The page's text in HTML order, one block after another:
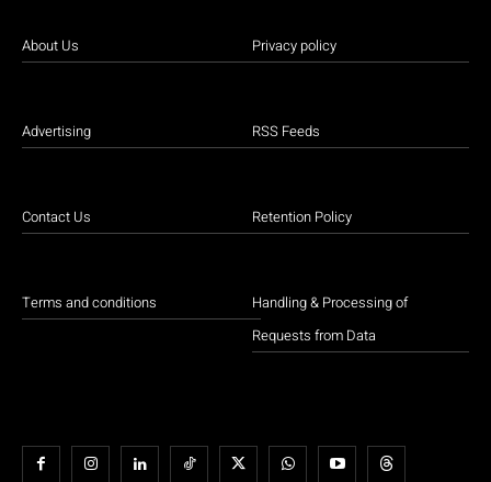
About Us
Advertising
Contact Us
Terms and conditions
Privacy policy
RSS Feeds
Retention Policy
Handling & Processing of
Requests from Data